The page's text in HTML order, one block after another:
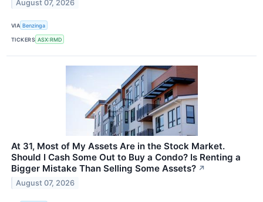
August 07, 2026
VIA Benzinga
TICKERS ASX:RMD
At 31, Most of My Assets Are in the Stock Market.
Should I Cash Some Out to Buy a Condo? Is Renting a
Bigger Mistake Than Selling Some Assets? ↗
August 07, 2026